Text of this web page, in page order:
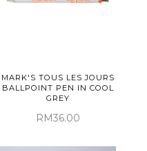
MARK'S TOUS LES JOURS
BALLPOINT PEN IN COOL
GREY
RM36.00